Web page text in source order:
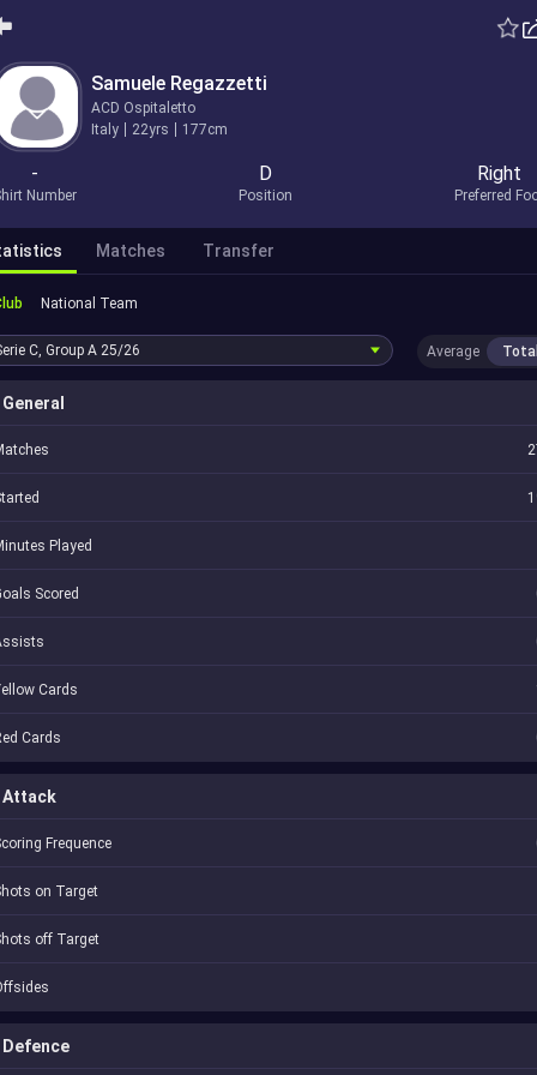
Samuele Regazzetti
ACD Ospitaletto
Italy
22yrs 177cm
-
Number
D
Position
Right
Preferred
Matches Transfer
National Team
C, Group A 25/26 Average Total
General
Played
Scored
Cards
Cards
Attack
Frequence
on Target
off Target
Defence